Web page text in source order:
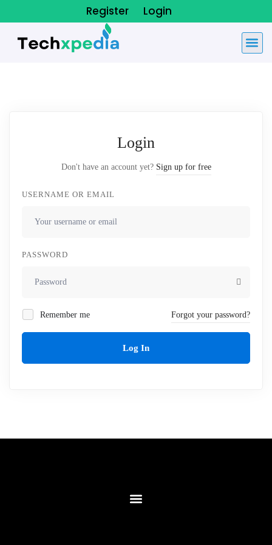
Register Login
Login
Don't have an account yet? Sign up for free
USERNAME OR EMAIL
PASSWORD
Remember me Forgot your password?
Log In